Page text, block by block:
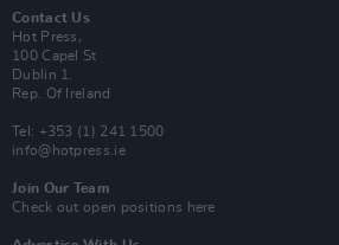
Contact Us
Hot Press,
100 Capel St
Dublin 1.
Rep. Of Ireland
Tel: +353 (1) 241 1500
info@hotpress.ie
Join Our Team
Check out open positions here